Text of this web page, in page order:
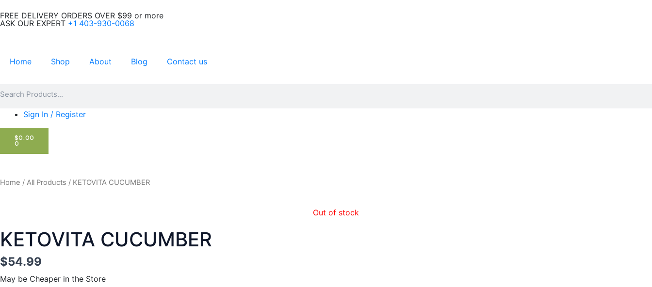
to
content
FREE DELIVERY ORDERS OVER $99 or more
ASK OUR EXPERT +1 403-930-0068
Home Shop About Blog Contact us
Sign In / Register
$0.00
0
CART
Home / All Products / KETOVITA CUCUMBER
Out of stock
KETOVITA CUCUMBER
$54.99
May be Cheaper in the Store